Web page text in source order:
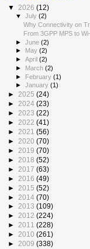
▼ 2026 (12)
▼July(2)
Why Connectivity on
From 3GPP MPS to
►June(2)
►
May(2)
►April(2)
► March(2)
► February(1)
►January(1)
► 2025 (24)
► 2024 (23)
► 2023 (22)
► 2022 (41)
► 2021 (56)
► 2020 (70)
► 2019 (70)
► 2018 (52)
► 2017 (63)
► 2016 (49)
► 2015 (52)
► 2014 (70)
► 2013 (109)
► 2012 (224)
► 2011 (228)
► 2010 (261)
► 2009 (338)